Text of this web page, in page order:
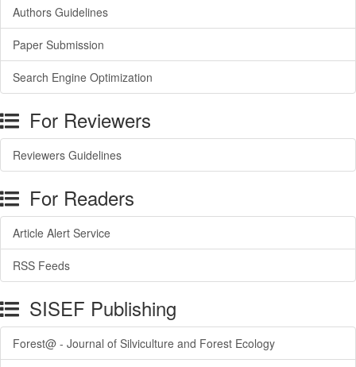
Authors Guidelines
Paper Submission
Search Engine Optimization
For Reviewers
Reviewers Guidelines
For Readers
Article Alert Service
RSS Feeds
SISEF Publishing
Forest@ - Journal of Silviculture and Forest Ecology